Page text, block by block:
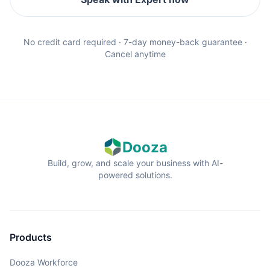
No credit card required · 7-day money-back guarantee ·
Cancel anytime
Dooza
Build, grow, and scale your business with AI-
powered solutions.
Products
Dooza Workforce